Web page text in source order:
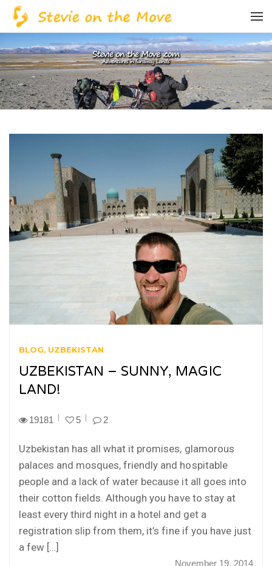
BLOG UZBEKISTAN
UZBEKISTAN – SUNNY, MAGIC
LAND!
19181 5 2
November 19, 2014
Uzbekistan has all what it promises, glamorous
palaces and mosques, friendly and hospitable
people and a lack of water because it all goes into
their cotton fields. Although you have to stay at
least every third night in a hotel and get a
registration slip from them, it’s fine if you have just
a few […]